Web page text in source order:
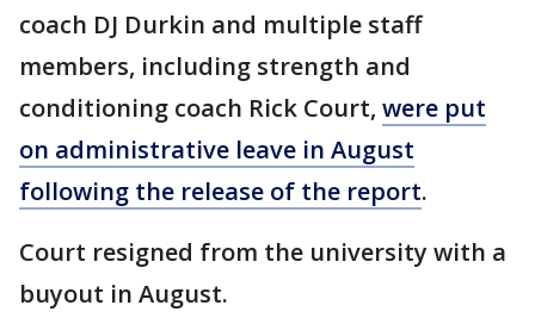
coach DJ Durkin and multiple staff
members, including strength and
conditioning coach Rick Court, were put
on administrative leave in August
following the release of the report.
Court resigned from the university with a
buyout in August.